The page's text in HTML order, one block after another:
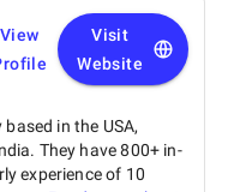
View
Visit
Website
in the USA,
They have 800+ in-
experience of 10